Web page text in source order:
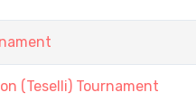
(Teselli) Tournament